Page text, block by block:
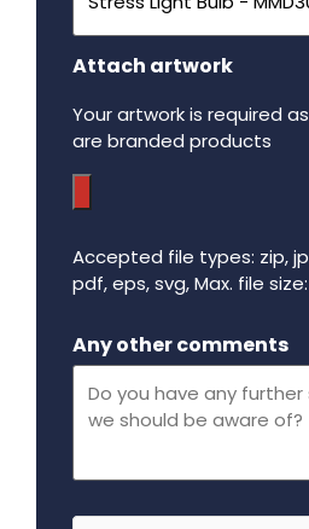
Attach artwork
Your artwork is required
are branded products
Accepted file types: zip,
pdf, eps, svg, Max. file size:
Any other comments